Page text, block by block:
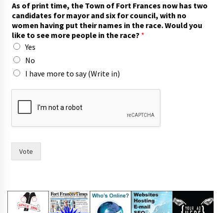
As of print time, the Town of Fort Frances now has two
candidates for mayor and six for council, with no
women having put their names in the race. Would you
like to see more people in the race? *
Yes
No
I have more to say (Write in)
t
u
p
Vote